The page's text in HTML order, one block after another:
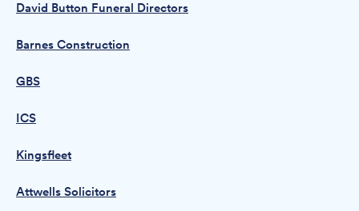
David Button Funeral Directors
Barnes Construction
GBS
ICS
Kingsfleet
Attwells Solicitors